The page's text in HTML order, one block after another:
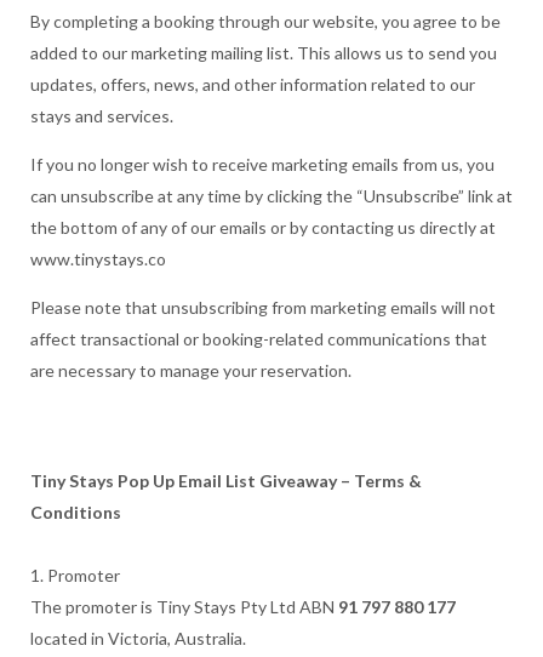
By completing a booking through our website, you agree to be
added to our marketing mailing list. This allows us to send you
updates, offers, news, and other information related to our
stays and services.
If you no longer wish to receive marketing emails from us, you
can unsubscribe at any time by clicking the “Unsubscribe” link at
the bottom of any of our emails or by contacting us directly at
www.tinystays.co
Please note that unsubscribing from marketing emails will not
affect transactional or booking-related communications that
are necessary to manage your reservation.
Tiny Stays Pop Up Email List Giveaway – Terms &
Conditions
1. Promoter
The promoter is Tiny Stays Pty Ltd ABN 91 797 880 177
located in Victoria, Australia.